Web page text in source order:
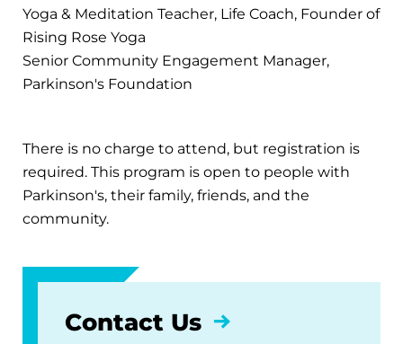
Yoga & Meditation Teacher, Life Coach, Founder of
Rising Rose Yoga
Senior Community Engagement Manager,
Parkinson's Foundation
There is no charge to attend, but registration is
required. This program is open to people with
Parkinson's, their family, friends, and the
community.
Contact Us